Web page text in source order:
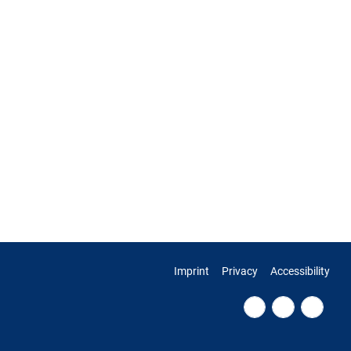
Imprint Privacy Accessibility